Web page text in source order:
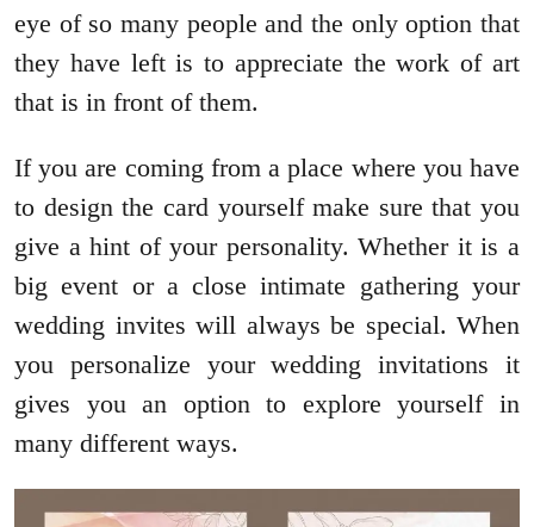
eye of so many people and the only option that
they have left is to appreciate the work of art
that is in front of them.
If you are coming from a place where you have
to design the card yourself make sure that you
give a hint of your personality. Whether it is a
big event or a close intimate gathering your
wedding invites will always be special. When
you personalize your wedding invitations it
gives you an option to explore yourself in
many different ways.